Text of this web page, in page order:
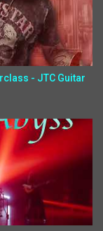
- JTC Guitar